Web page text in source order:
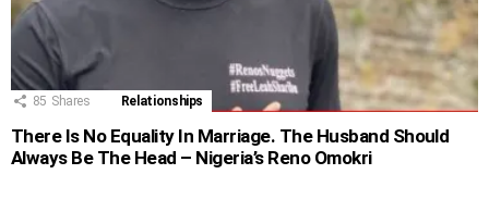
85 Shares Relationships
There Is No Equality In Marriage. The Husband Should
Always Be The Head – Nigeria’s Reno Omokri